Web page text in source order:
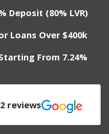
Deposit (80% LVR)
Loans Over $400k
From 7.24%
reviews